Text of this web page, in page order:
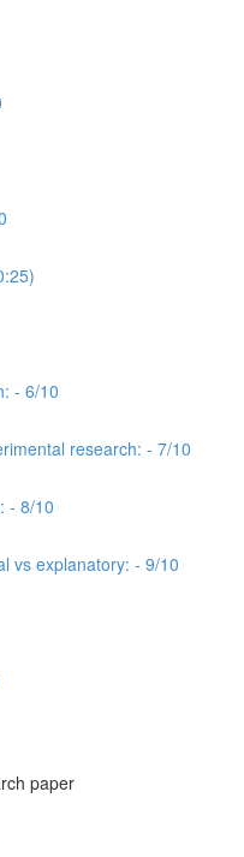
- 6/10
research: - 7/10
- 8/10
vs explanatory: - 9/10
paper